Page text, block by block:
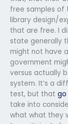
free samples of
library design/
that are free. I
state generally
might not have
government
versus actually
system. It’s a
test, but that go
take into
what what they